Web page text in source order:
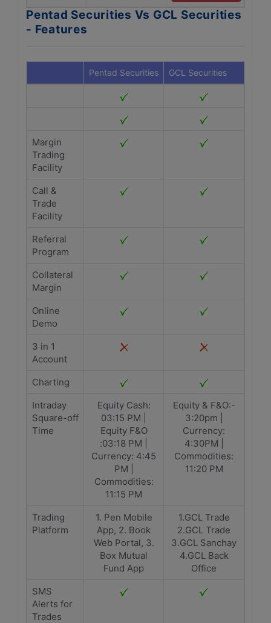
Pentad Securities Vs GCL Securities
- Features
Pentad Securities GCL Securities
Margin
Trading
Facility
Call &
Trade
Facility
Referral
Program
Collateral
Margin
Online
Demo
3 in 1
Account
Charting
Intraday
Square-off
Time
Equity Cash:
03:15 PM |
Equity F&O
:03:18 PM |
Currency: 4:45
PM |
Commodities:
11:15 PM
Equity & F&O:-
3:20pm |
Currency:
4:30PM |
Commodities:
11:20 PM
Trading
Platform
1. Pen Mobile
App, 2. Book
Web Portal, 3.
Box Mutual
Fund App
1.GCL Trade
2.GCL Trade
3.GCL Sanchay
4.GCL Back
Office
SMS
Alerts for
Trades